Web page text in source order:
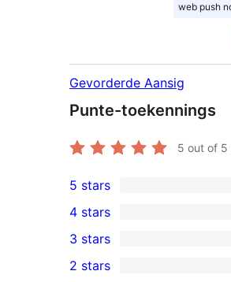
web push
Gevorderde Aansig
Punte-toekennings
5 out of 5
9
5-
star
reviews
5 stars
4-
star
4 stars
0
3-
3 stars
2 stars